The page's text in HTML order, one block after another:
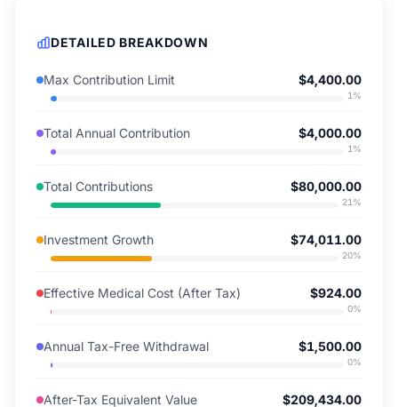
DETAILED BREAKDOWN
Max Contribution Limit $4,400.00
1 %
Total Annual Contribution $4,000.00
1 %
Total Contributions $80,000.00
21 %
Investment Growth $74,011.00
20%
Effective Medical Cost (After Tax) $924.00
0%
Annual Tax-Free Withdrawal $1,500.00
0%
After-Tax Equivalent Value $209,434.00